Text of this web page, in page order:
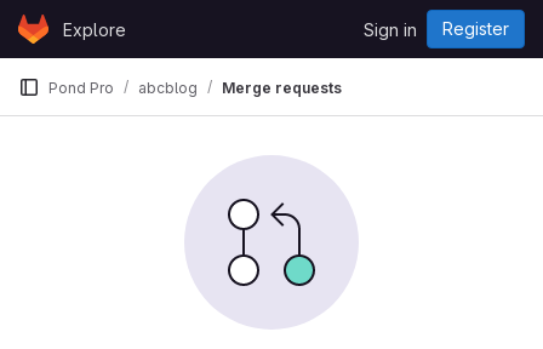
Skip to content
GitLabExplore Sign in Register
Pond Pro abcblog Merge requests